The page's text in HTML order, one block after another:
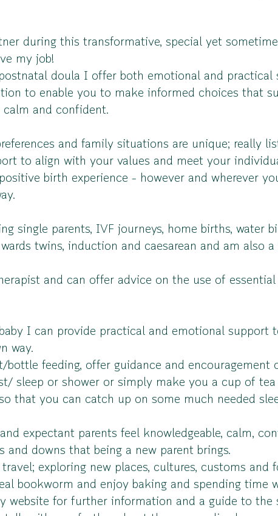
during this transformative, special yet
my job!
doula I offer both emotional and
to enable you to make informed choices that
calm and confident.
and family situations are unique; really
to align with your values and meet your
birth experience – however and wherever
single parents, IVF journeys, home births, water
twins, induction and caesarean and am also
and can offer advice on the use of
I can provide practical and emotional support
way.
feeding, offer guidance and encouragement
sleep or shower or simply make you a cup of
that you can catch up on some much needed
expectant parents feel knowledgeable, calm,
downs that being a new parent brings.
exploring new places, cultures, customs and
bookworm and enjoy baking and spending time
website for further information and a guide to